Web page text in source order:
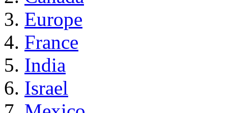
Europe
France
India
Israel